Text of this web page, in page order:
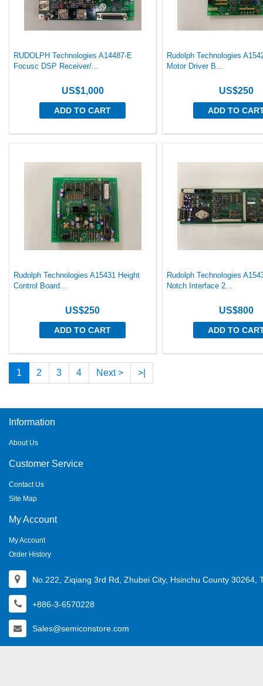
RUDOLPH Technologies A14487-E
Focusc DSP Receiver/...
US$1,000
ADD TO CART
Rudolph Technologies
Motor Driver B...
US$250
ADD TO
Rudolph Technologies A15431 Height
Control Board...
US$250
ADD TO CART
Rudolph Technologies
Notch Interface 2...
US$800
ADD TO
1 2 3 4 Next > >|
Information
About Us
Customer Service
Contact Us
Site Map
My Account
My Account
Order History
No.222, Ziqiang 3rd Rd, Zhubei City, Hsinchu County 30264,
+886-3-6570228
Sales@semiconstore.com